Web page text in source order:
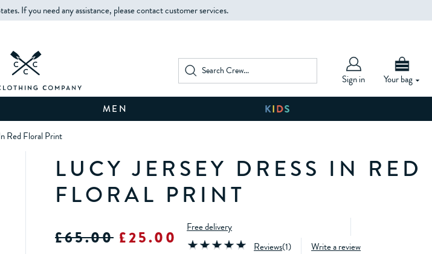
If you need any assistance, please contact customer services.
Sign in Your bag
MEN
Red Floral Print
LUCY JERSEY DRESS IN RED
FLORAL PRINT
£65.00 £25.00
Free delivery
Reviews(1) Write a review